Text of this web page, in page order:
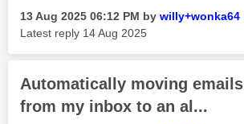
‎13 Aug 2025 06:12 PM by willy+wonka64
Latest reply ‎14 Aug 2025
Automatically moving emails
from my inbox to an al...